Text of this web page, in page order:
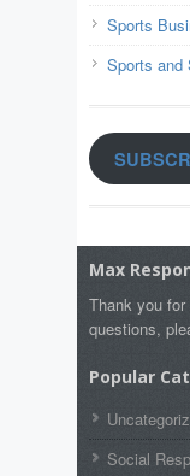
Sports
Sports and
Max
Thank you
questions,
Popular
Social